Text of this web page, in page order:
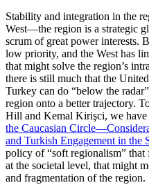
Stability and integration in the
West—the region is a strategic
scrum of great power interests.
low priority, and the West has
that might solve the region’s
there is still much that the
Turkey can do “below the
region onto a better trajectory.
Hill and Kemal Kirişci, we have
the Caucasian
and Turkish Engagement in the
policy of “soft regionalism”
at the societal level, that might
and fragmentation of the region.